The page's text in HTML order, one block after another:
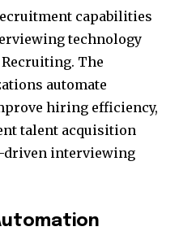
capabilities
technology
The
automate
hiring efficiency,
talent acquisition
driven interviewing